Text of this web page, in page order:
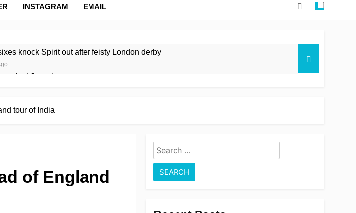
INSTAGRAM EMAIL
knock Spirit out after feisty London derby
first win
tour of India
of England
Search
for: